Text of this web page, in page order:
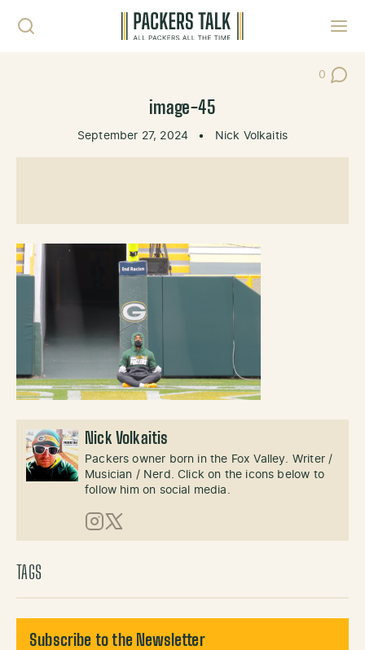
0
Post
image-45
September 27, 2024 • Nick Volkaitis
Nick Volkaitis
Packers owner born in the Fox Valley. Writer /
Musician / Nerd. Click on the icons below to
follow him on social media.
Instagram
X (Twitter)
TAGS
Subscribe to the Newsletter